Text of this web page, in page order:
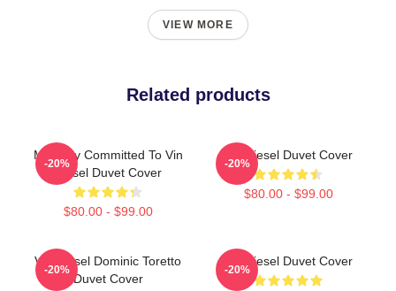
VIEW MORE
Related products
Mentally Committed To Vin
Diesel Duvet Cover
$80.00 - $99.00
-20%
Vin Diesel Duvet Cover
$80.00 - $99.00
-20%
Vin Diesel Dominic Toretto
Duvet Cover
-20%
Vin Diesel Duvet Cover
-20%